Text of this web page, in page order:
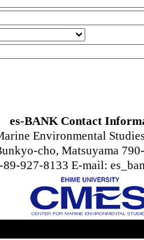
es-BANK Contact
Environmental
cho, Matsuyama
927-8133 E-mail: